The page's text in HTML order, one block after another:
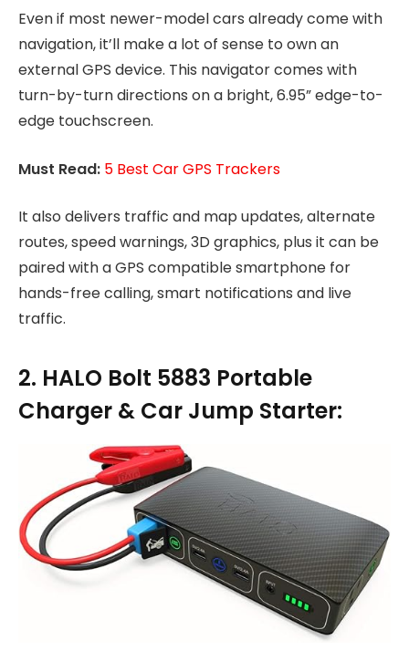
Even if most newer-model cars already come with
navigation, it’ll make a lot of sense to own an
external GPS device. This navigator comes with
turn-by-turn directions on a bright, 6.95” edge-to-
edge touchscreen.
Must Read: 5 Best Car GPS Trackers
It also delivers traffic and map updates, alternate
routes, speed warnings, 3D graphics, plus it can be
paired with a GPS compatible smartphone for
hands-free calling, smart notifications and live
traffic.
2. HALO Bolt 5883 Portable
Charger & Car Jump Starter: